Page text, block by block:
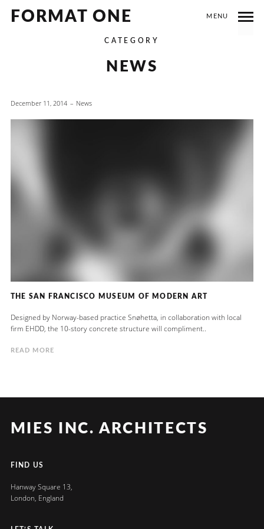
FORMAT ONE MENU
CATEGORY
NEWS
December 11, 2014 News
THE SAN FRANCISCO MUSEUM OF MODERN ART
Designed by Norway-based practice Snøhetta, in collaboration with local
firm EHDD, the 10-story concrete structure will compliment..
READ MORE
MIES INC. ARCHITECTS
FIND US
Hanway Square 13,
London, England